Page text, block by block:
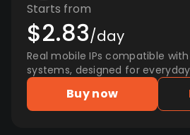
Starts from
$2.83/day
Real mobile IPs compatible
systems, designed for
Buy now